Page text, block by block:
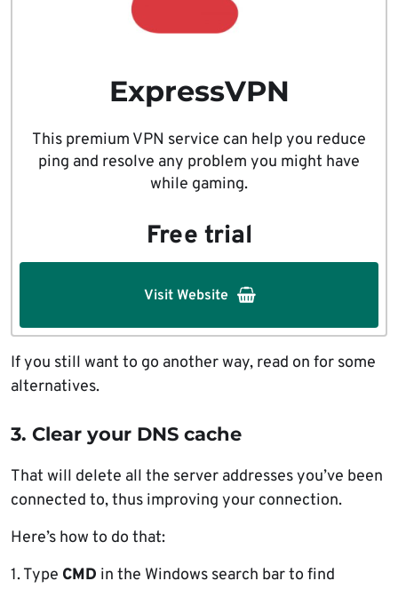
ExpressVPN
This premium VPN service can help you reduce
ping and resolve any problem you might have
while gaming.
Free trial
Visit Website
If you still want to go another way, read on for some
alternatives.
3. Clear your DNS cache
That will delete all the server addresses you’ve been
connected to, thus improving your connection.
Here’s how to do that:
1. Type CMD in the Windows search bar to find